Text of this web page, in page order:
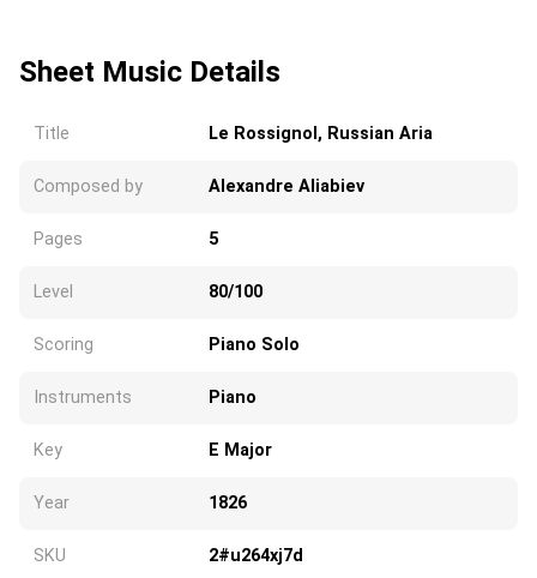
Sheet Music Details
Title Le Rossignol, Russian Aria
Composed by Alexandre Aliabiev
Pages 5
Level 80/100
Scoring Piano Solo
Instruments Piano
Key E Major
Year 1826
SKU 2#u264xj7d